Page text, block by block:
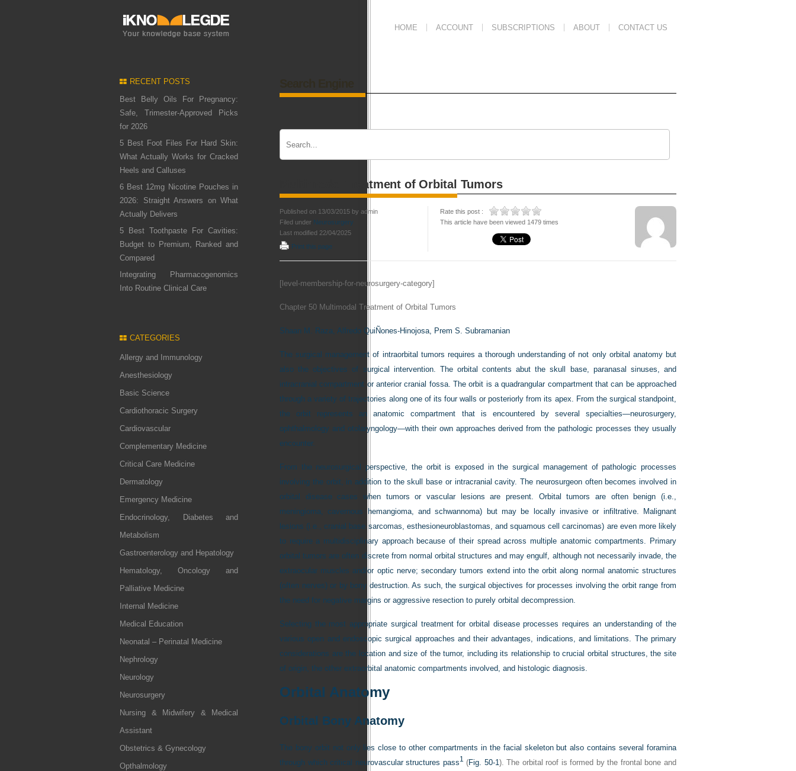
HOME ACCOUNT SUBSCRIPTIONS ABOUT CONTACT US
RECENT POSTS
Best Belly Oils For Pregnancy:
Safe, Trimester-Approved Picks
for 2026
5 Best Foot Files For Hard Skin:
What Actually Works for Cracked
Heels and Calluses
6 Best 12mg Nicotine Pouches in
2026: Straight Answers on What
Actually Delivers
5 Best Toothpaste For Cavities:
Budget to Premium, Ranked and
Compared
Integrating Pharmacogenomics
Into Routine Clinical Care
CATEGORIES
Allergy and Immunology
Anesthesiology
Basic Science
Cardiothoracic Surgery
Cardiovascular
Complementary Medicine
Critical Care Medicine
Dermatology
Emergency Medicine
Endocrinology, Diabetes and
Metabolism
Gastroenterology and Hepatology
Hematology, Oncology and
Palliative Medicine
Internal Medicine
Medical Education
Neonatal – Perinatal Medicine
Nephrology
Neurology
Neurosurgery
Nursing & Midwifery & Medical
Assistant
Obstetrics & Gynecology
Opthalmology
Multimodal Treatment of Orbital Tumors
Published on 13/03/2015 by admin
Filed under Neurosurgery
Last modified 22/04/2025
Print this page
Rate this post :
This article have been viewed 1479 times
[level-membership-for-neurosurgery-category]
Chapter 50 Multimodal Treatment of Orbital Tumors
Shaan M. Raza, Alfredo QuiÑones-Hinojosa, Prem S. Subramanian
The surgical management of intraorbital tumors requires a thorough understanding of not only orbital anatomy but
also the objectives of surgical intervention. The orbital contents abut the skull base, paranasal sinuses, and
intracranial compartment or anterior cranial fossa. The orbit is a quadrangular compartment that can be approached
through a variety of trajectories along one of its four walls or posteriorly from its apex. From the surgical standpoint,
the orbit represents an anatomic compartment that is encountered by several specialties—neurosurgery,
ophthalmology and otolaryngology—with their own approaches derived from the pathologic processes they usually
encounter.
From the neurosurgical perspective, the orbit is exposed in the surgical management of pathologic processes
involving the orbit, in addition to the skull base or intracranial cavity. The neurosurgeon often becomes involved in
orbital disease cases when tumors or vascular lesions are present. Orbital tumors are often benign (i.e.,
meningioma, cavernous hemangioma, and schwannoma) but may be locally invasive or infiltrative. Malignant
lesions (i.e., cranial base sarcomas, esthesioneuroblastomas, and squamous cell carcinomas) are even more likely
to require a multidisciplinary approach because of their spread across multiple anatomic compartments. Primary
orbital tumors are often discrete from normal orbital structures and may engulf, although not necessarily invade, the
extraocular muscles and/or optic nerve; secondary tumors extend into the orbit along normal anatomic structures
(often nerves) or by bony destruction. As such, the surgical objectives for processes involving the orbit range from
the need for negative margins or aggressive resection to purely orbital decompression.
Selecting the most appropriate surgical treatment for orbital disease processes requires an understanding of the
various open and endoscopic surgical approaches and their advantages, indications, and limitations. The primary
considerations are the location and size of the tumor, including its relationship to crucial orbital structures, the site
of origin, the other extraorbital anatomic compartments involved, and histologic diagnosis.
Orbital Anatomy
Orbital Bony Anatomy
The bony orbit not only lies close to other compartments in the facial skeleton but also contains several foramina
through which critical neurovascular structures pass1 (Fig. 50-1). The orbital roof is formed by the frontal bone and